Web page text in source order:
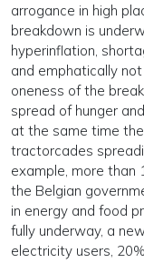
arrogance in high
breakdown is
hyperinflation,
and emphatically
oneness of the
spread of hunger
at the same time
tractorcades
example, more than
the Belgian
in energy and food
fully underway, a
electricity users,